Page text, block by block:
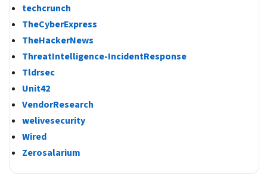
techcrunch
TheCyberExpress
TheHackerNews
ThreatIntelligence-IncidentResponse
Tldrsec
Unit42
VendorResearch
welivesecurity
Wired
Zerosalarium